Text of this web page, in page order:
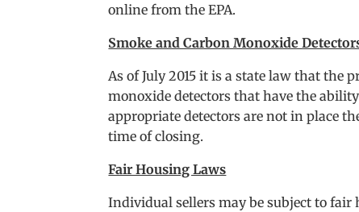
online from the EPA.
Smoke and Carbon Monoxide
As of July 2015 it is a state law that the
monoxide detectors that have the
appropriate detectors are not in place
time of closing.
Fair Housing Laws
Individual sellers may be subject to